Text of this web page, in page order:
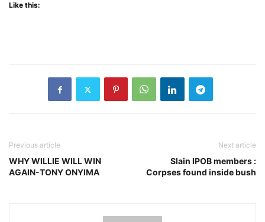
Like this:
Previous article
WHY WILLIE WILL WIN
AGAIN-TONY ONYIMA
Next article
Slain IPOB members :
Corpses found inside bush